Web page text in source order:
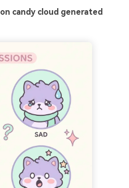
candy cloud generated